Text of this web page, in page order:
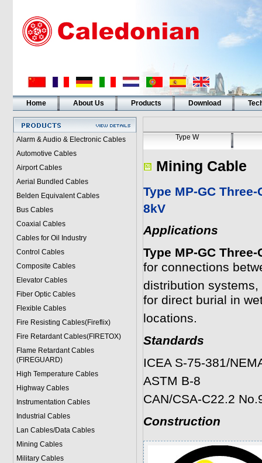
Home About Us Products Download
Alarm & Audio & Electronic Cables
Automotive Cables
Airport Cables
Aerial Bundled Cables
Belden Equivalent Cables
Bus Cables
Coaxial Cables
Cables for Oil Industry
Control Cables
Composite Cables
Elevator Cables
Fiber Optic Cables
Flexible Cables
Fire Resisting Cables(Fireflix)
Fire Retardant Cables(FIRETOX)
Flame Retardant Cables
(FIREGUARD)
High Temperature Cables
Highway Cables
Instrumentation Cables
Industrial Cables
Lan Cables/Data Cables
Mining Cables
Military Cables
Type W
Mining Cable
Type MP-GC
8kV
Applications
Type MP-GC
for connections
distribution
for direct burial in
locations.
Standards
ICEA S-75-381/
ASTM B-8
CAN/CSA-C22.2
Construction